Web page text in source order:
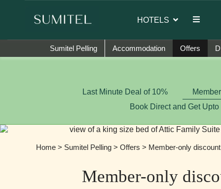
HOTELS
Sumitel Pelling Accommodation Offers
Last Minute Deal of 10%
Book Direct and Get Upto
Home> Sumitel Pelling> Offers > Member-only
Member-only